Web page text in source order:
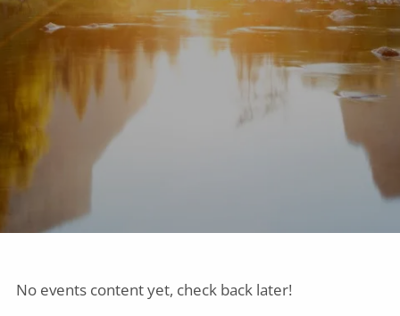
No events content yet, check back later!